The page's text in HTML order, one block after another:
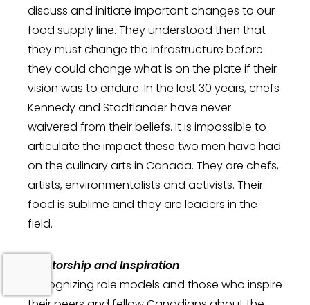
discuss and initiate important changes to our
food supply line. They understood then that
they must change the infrastructure before
they could change what is on the plate if their
vision was to endure. In the last 30 years, chefs
Kennedy and Stadtländer have never
waivered from their beliefs. It is impossible to
articulate the impact these two men have had
on the culinary arts in Canada. They are chefs,
artists, environmentalists and activists. Their
food is sublime and they are leaders in the
field.
Mentorship and Inspiration
Recognizing role models and those who inspire